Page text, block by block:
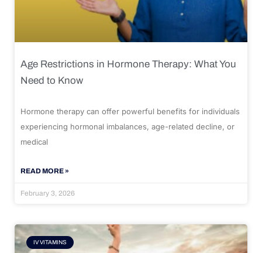
Age Restrictions in Hormone Therapy: What You
Need to Know
Hormone therapy can offer powerful benefits for individuals
experiencing hormonal imbalances, age-related decline, or
medical
READ MORE »
February 3, 2026
IV VITAMINS